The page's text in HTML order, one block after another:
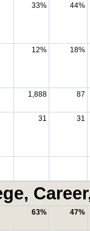
33% 44%
12% 18%
1,888 87
31 31
63% 47%